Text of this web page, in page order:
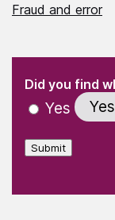
Fraud and error
" indicates
Did you find
Yes Yes
Submit